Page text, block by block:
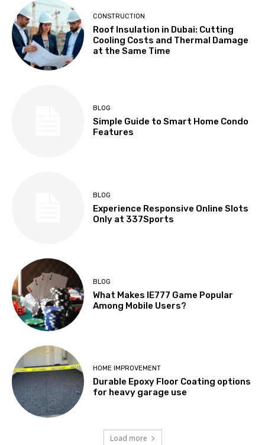
CONSTRUCTION
Roof Insulation in Dubai: Cutting
Cooling Costs and Thermal Damage
at the Same Time
BLOG
Simple Guide to Smart Home Condo
Features
BLOG
Experience Responsive Online Slots
Only at 337Sports
BLOG
What Makes IE777 Game Popular
Among Mobile Users?
HOME IMPROVEMENT
Durable Epoxy Floor Coating options
for heavy garage use
Load more